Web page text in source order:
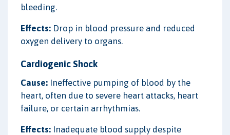
bleeding.
Effects: Drop in blood pressure and reduced
oxygen delivery to organs.
Cardiogenic Shock
Cause: Ineffective pumping of blood by the
heart, often due to severe heart attacks, heart
failure, or certain arrhythmias.
Effects: Inadequate blood supply despite